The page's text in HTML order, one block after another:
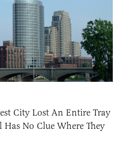
City Lost An Entire Tray
No Clue Where They